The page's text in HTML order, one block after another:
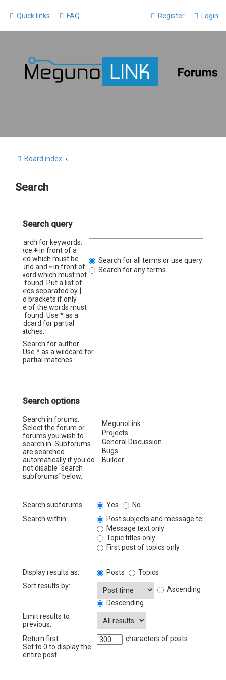
Quick links FAQ Login
Register
Board index
Search
Search query
Search for keywords:
Place +in front of a
word which must be
found and -in front of
a word which must not
be found. Put a list of
words separated by
into brackets if only
one of the words must
be found. Use * as a
wildcard for partial
matches.
Search for all terms or use query as
Search for any terms
Search for author:
Use * as a wildcard for
partial matches.
Search options
Search in forums:
Select the forum or
forums you wish to
search in. Subforums
are searched
automatically if you do
not disable “search
subforums“ below.
Search subforums: Yes
No
Search within:
Post subjects and message text
Message text only
Topic titles only
First post of topics only
Display results as: Posts
Topics
Sort results by:
Ascending
Descending
Limit results to
previous:
Return first:
Set to 0 to display the
entire post.
characters of posts